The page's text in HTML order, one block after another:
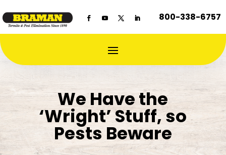
800-338-6757
We Have the
‘Wright’ Stuff, so
Pests Beware